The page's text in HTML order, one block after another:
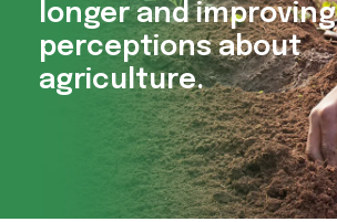
longer and improving
perceptions about
agriculture.